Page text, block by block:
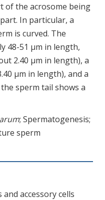
of the acrosome being
In particular, a
is curved. The
48-51 μm in length,
2.40 μm in length), a
μm in length), and a
sperm tail shows a
; Spermatogenesis;
sperm
accessory cells